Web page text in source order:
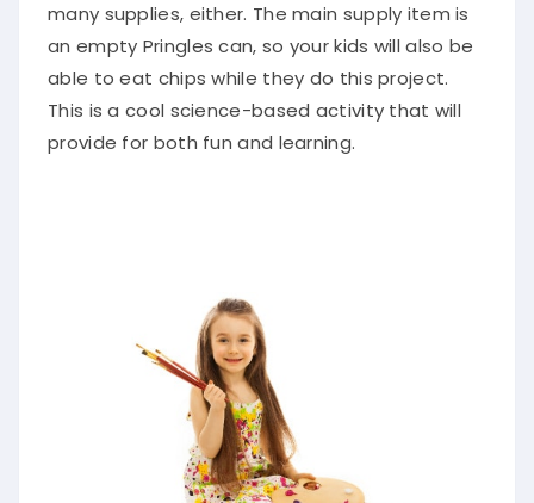
many supplies, either. The main supply item is
an empty Pringles can, so your kids will also be
able to eat chips while they do this project.
This is a cool science-based activity that will
provide for both fun and learning.